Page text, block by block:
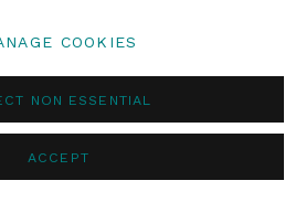
COOKIES
NON ESSENTIAL
ACCEPT